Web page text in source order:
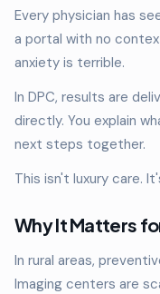
Every physician has
a portal with no
anxiety is terrible.
In DPC, results are
directly. You explain
next steps together.
This isn't luxury care.
Why It Matters
In rural areas,
Imaging centers are